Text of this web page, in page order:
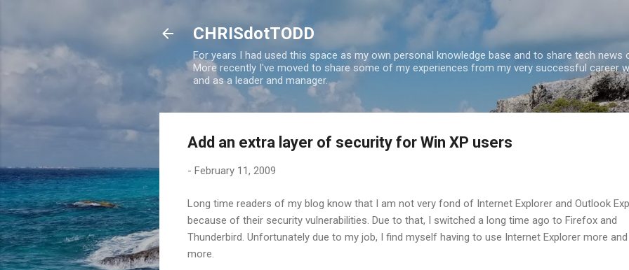
Skip to main content
CHRISdotTODD
For years I had used this space as my own personal knowledge base and to share tech
More recently I've moved to share some of my experiences from my very successful career
and as a leader and manager.
Add an extra layer of security for Win XP users
- February 11, 2009
Long time readers of my blog know that I am not very fond of Internet Explorer and Outlook
because of their security vulnerabilities. Due to that, I switched a long time ago to Firefox and
Thunderbird. Unfortunately due to my job, I find myself having to use Internet Explorer more and
more.